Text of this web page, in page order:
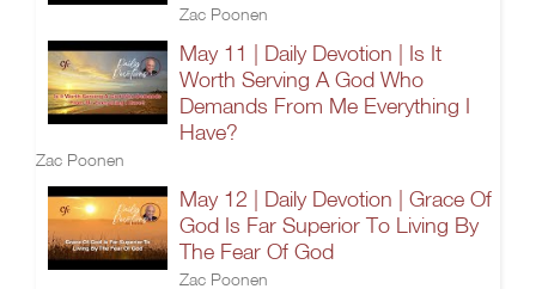
Zac Poonen
May 11 | Daily Devotion | Is It
Worth Serving A God Who
Demands From Me Everything I
Have?
Zac Poonen
May 12 | Daily Devotion | Grace Of
God Is Far Superior To Living By
The Fear Of God
Zac Poonen